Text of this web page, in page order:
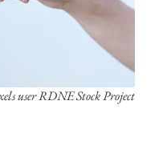
user RDNE Stock Project